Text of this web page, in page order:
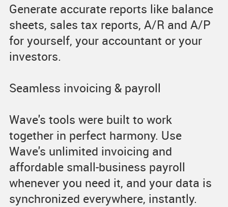
Generate accurate reports like balance
sheets, sales tax reports, A/R and A/P
for yourself, your accountant or your
investors.
Seamless invoicing & payroll
Wave's tools were built to work
together in perfect harmony. Use
Wave's unlimited invoicing and
affordable small-business payroll
whenever you need it, and your data is
synchronized everywhere, instantly.